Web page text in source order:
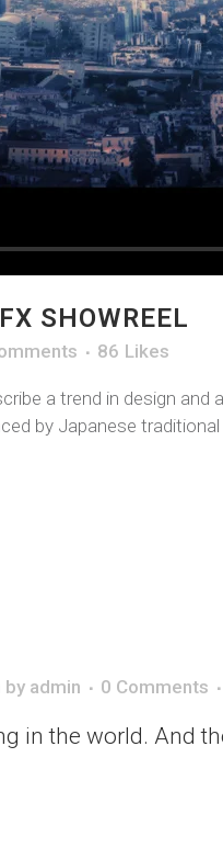
SHOWREEL
86 Likes
a trend in design
by Japanese
by admin 0 Comments
in the world. And